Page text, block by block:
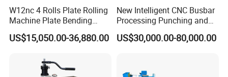
W12nc 4 Rolls Plate Rolling
Machine Plate Bending
Machine
US$15,050.00-36,880.00
New Intelligent CNC Busbar
Processing Punching and
Shearing Machine
US$30,000.00-80,000.00